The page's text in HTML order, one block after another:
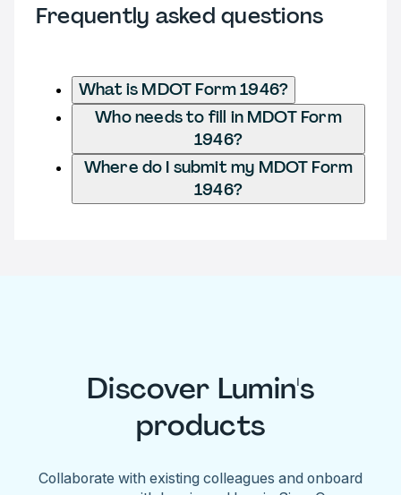
Frequently asked questions
What is MDOT Form 1946?
Who needs to fill in MDOT Form
1946?
Where do I submit my MDOT Form
1946?
Discover Lumin's
products
Collaborate with existing colleagues and onboard